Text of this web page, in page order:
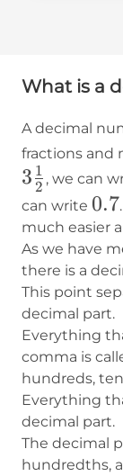
What is a
A decimal
fractions and
3 2
1 , we can
can write 0.7
0.7
much easier
As we have
there is a
This point
decimal part.
Everything
comma is
hundreds,
Everything
decimal part.
The decimal
hundredths,